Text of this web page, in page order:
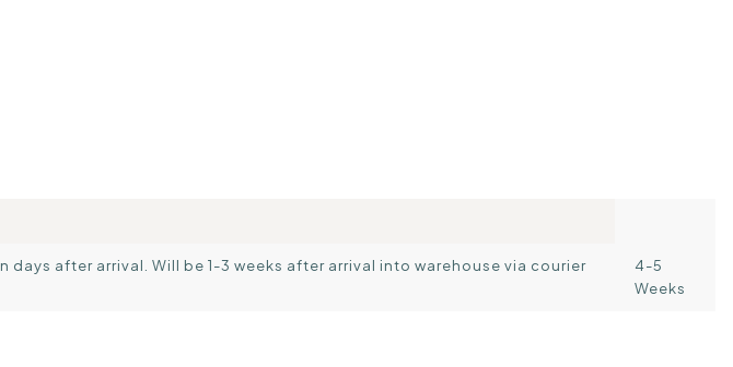
after arrival. Will be 1-3 weeks after arrival into warehouse via courier
4-5
Weeks